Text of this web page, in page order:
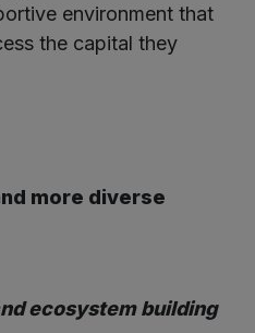
environment that
the capital they
more diverse
ecosystem building